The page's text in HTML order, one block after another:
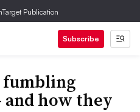
Publication
Subscribe
fumbling
how they